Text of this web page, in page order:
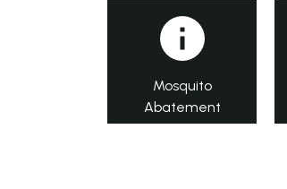
Mosquito
Abatement